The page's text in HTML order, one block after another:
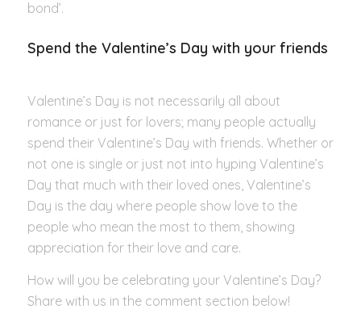
bond’.
Spend the Valentine’s Day with your friends
Valentine’s Day is not necessarily all about
romance or just for lovers; many people actually
spend their Valentine’s Day with friends. Whether or
not one is single or just not into hyping Valentine’s
Day that much with their loved ones, Valentine’s
Day is the day where people show love to the
people who mean the most to them, showing
appreciation for their love and care.
How will you be celebrating your Valentine’s Day?
Share with us in the comment section below!